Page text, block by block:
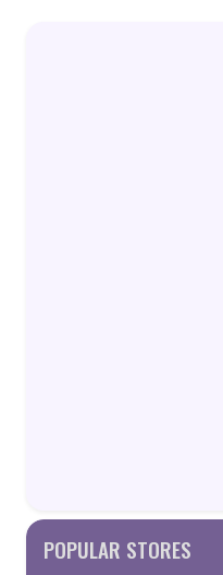
POPULAR STORES